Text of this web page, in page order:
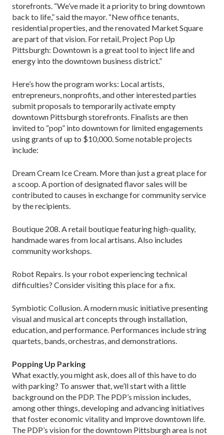
storefronts. “We’ve made it a priority to bring downtown
back to life,” said the mayor. “New office tenants,
residential properties, and the renovated Market Square
are part of that vision. For retail, Project Pop Up
Pittsburgh: Downtown is a great tool to inject life and
energy into the downtown business district.”
Here’s how the program works: Local artists,
entrepreneurs, nonprofits, and other interested parties
submit proposals to temporarily activate empty
downtown Pittsburgh storefronts. Finalists are then
invited to “pop” into downtown for limited engagements
using grants of up to $10,000. Some notable projects
include:
Dream Cream Ice Cream. More than just a great place for
a scoop. A portion of designated flavor sales will be
contributed to causes in exchange for community service
by the recipients.
Boutique 208. A retail boutique featuring high-quality,
handmade wares from local artisans. Also includes
community workshops.
Robot Repairs. Is your robot experiencing technical
difficulties? Consider visiting this place for a fix.
Symbiotic Collusion. A modern music initiative presenting
visual and musical art concepts through installation,
education, and performance. Performances include string
quartets, bands, orchestras, and demonstrations.
Popping Up Parking
What exactly, you might ask, does all of this have to do
with parking? To answer that, we’ll start with a little
background on the PDP. The PDP’s mission includes,
among other things, developing and advancing initiatives
that foster economic vitality and improve downtown life.
The PDP’s vision for the downtown Pittsburgh area is not